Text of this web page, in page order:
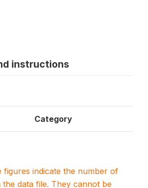
instructions
Category
figures indicate the number of
the data file. They cannot be